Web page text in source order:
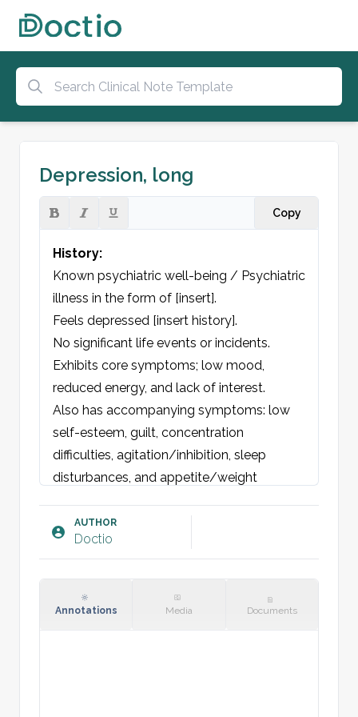
Depression, long
Copy
History:
Known psychiatric well-being / Psychiatric
illness in the form of [insert].
Feels depressed [insert history].
No significant life events or incidents.
Exhibits core symptoms; low mood,
reduced energy, and lack of interest.
Also has accompanying symptoms: low
self-esteem, guilt, concentration
difficulties, agitation/inhibition, sleep
disturbances, and appetite/weight
Has no suicidal plans or thoughts. No
psychotic symptoms, delusions, or
No family history of psychiatric disorders
AUTHOR
Doctio
Annotations Media Documents